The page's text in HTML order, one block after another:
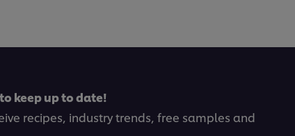
keep up to date!
recipes, industry trends, free samples and